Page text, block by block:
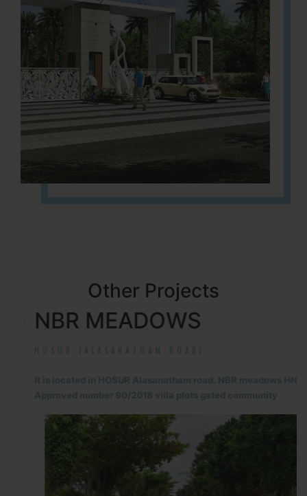
Other Projects
NBR MEADOWS
HOSUR (ALASANATHAM ROAD)
It is located in HOSUR Alasanatham road. NBR meadows HNTDA
Approved number 90/2018 villa plots gated community